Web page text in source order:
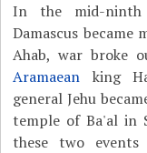
In the mid-ninth
Damascus
Ahab, war broke
Aramaean king
general Jehu
temple of Ba'al in
these two events